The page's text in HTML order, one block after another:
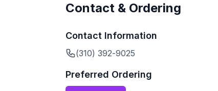
Contact & Ordering
Contact Information
(310) 392-9025
Preferred Ordering